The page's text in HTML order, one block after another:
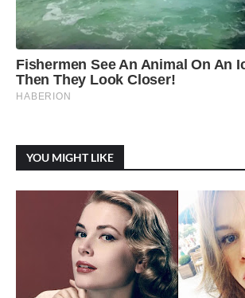
YOU MIGHT LIKE